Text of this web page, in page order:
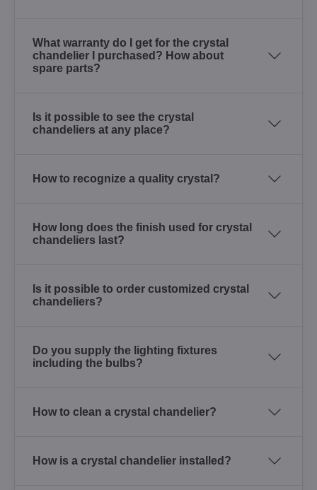
What warranty do I get for the crystal
chandelier I purchased? How about
spare parts?
Is it possible to see the crystal
chandeliers at any place?
How to recognize a quality crystal?
How long does the finish used for crystal
chandeliers last?
Is it possible to order customized crystal
chandeliers?
Do you supply the lighting fixtures
including the bulbs?
How to clean a crystal chandelier?
How is a crystal chandelier installed?